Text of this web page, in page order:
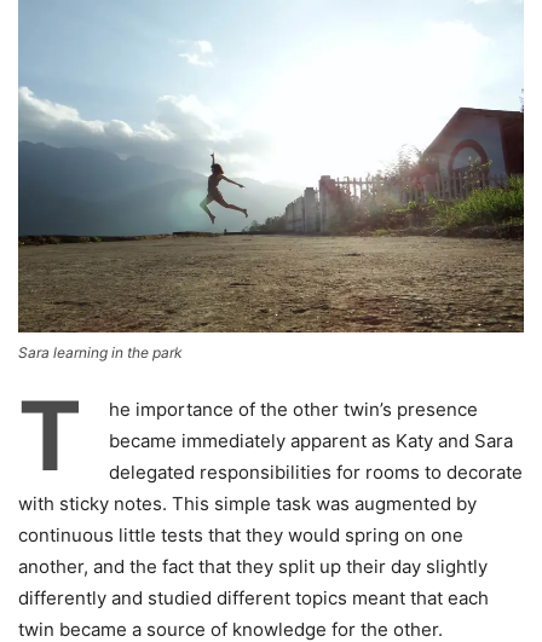
Sara learning in the park
T
he importance of the other twin’s presence
became immediately apparent as Katy and Sara
delegated responsibilities for rooms to decorate
with sticky notes. This simple task was augmented by
continuous little tests that they would spring on one
another, and the fact that they split up their day slightly
differently and studied different topics meant that each
twin became a source of knowledge for the other.